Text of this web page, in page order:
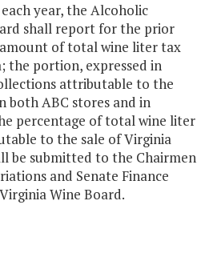
year, the Alcoholic
shall report for the prior
of total wine liter tax
the portion, expressed in
attributable to the
both ABC stores and in
percentage of total wine liter
to the sale of Virginia
be submitted to the Chairmen
and Senate Finance
Wine Board.